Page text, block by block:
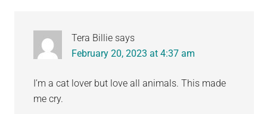
Tera Billie says
February 20, 2023 at 4:37 am
I’m a cat lover but love all animals. This made
me cry.